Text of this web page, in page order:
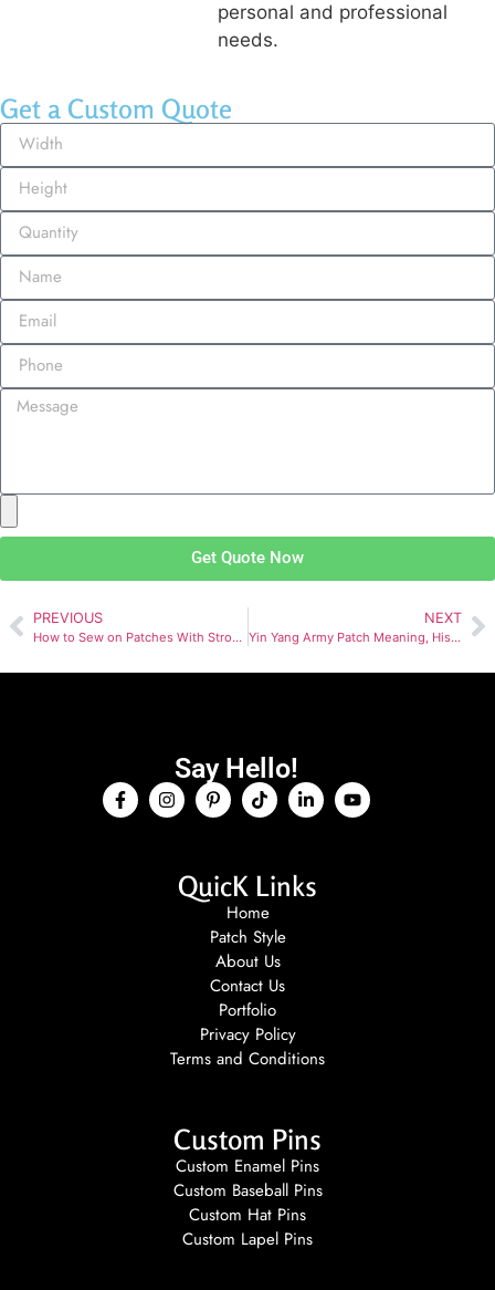
personal and professional
needs.
Get a Custom Quote
Get Quote Now
PREVIOUS
How to Sew on Patches With Strong Thread and Neat Borders
NEXT
Yin Yang Army Patch Meaning, History and Controversy Guide
Say Hello!
QuicK Links
Home
Patch Style
About Us
Contact Us
Portfolio
Privacy Policy
Terms and Conditions
Custom Pins
Custom Enamel Pins
Custom Baseball Pins
Custom Hat Pins
Custom Lapel Pins